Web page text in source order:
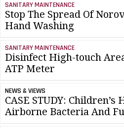
SANITARY MAINTENANCE
Stop The Spread Of
Hand Washing
SANITARY MAINTENANCE
Disinfect High-touch
ATP Meter
NEWS & VIEWS
CASE STUDY: Children’s
Airborne Bacteria And